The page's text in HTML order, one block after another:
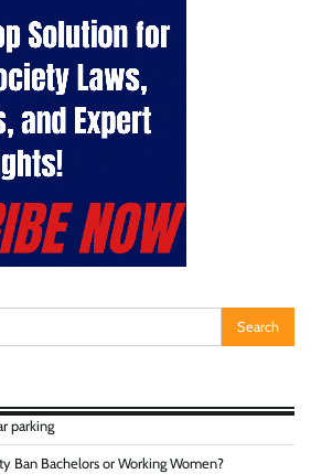
parking
Ban Bachelors or Working Women?